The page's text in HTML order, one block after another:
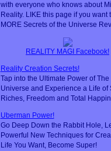
with everyone who knows about
Reality. LIKE this page if you want
MORE Secrets of the Universe
REALITY MAGI Facebook!
Reality Creation Secrets!
Tap into the Ultimate Power of The
Universe and Experience a Life of
Riches, Freedom and Total
Uberman Power!
Go Deep Down the Rabbit Hole,
Powerful New Techniques for
Life You Want, Become Super!